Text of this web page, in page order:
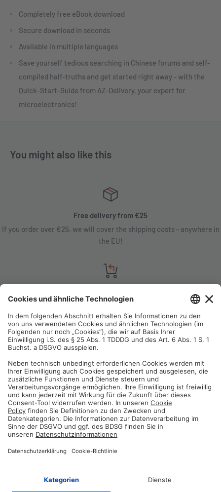
Completely free eBook download
Secure download in seconds
Available in multiple languages
Save yourself tedious searching in Chinese forums and self-
compiled half-truths and get started right away - with the
Quick-Start-Guide from AZ-Delivery, your expert for
microelectronics!
You might also like this
Free delivery from €25
If you order over €25, we will cover the shipping costs - anywhere in
the EU!
You are not satisfied? Contact us, tell us about your situation and we
will refund your order in most cases!
Free customer service
Email us and our customer service team will be happy to assist you!
Secure payment method
Pay with trusted providers in an encrypted checkout!